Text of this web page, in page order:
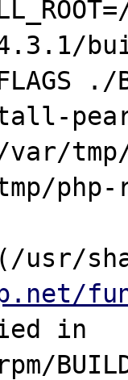
4.3.1/
usr/
in